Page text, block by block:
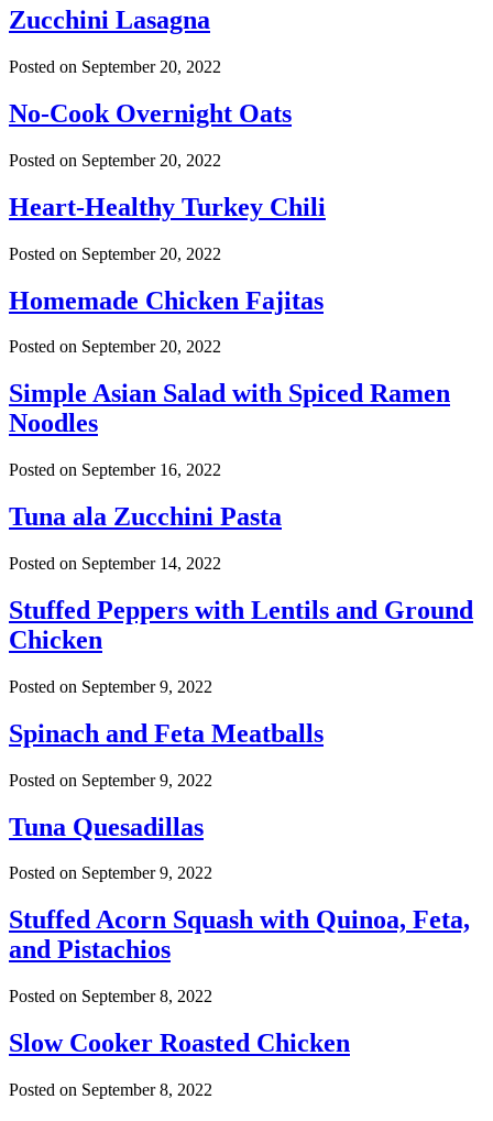
Zucchini Lasagna
Posted on September 20, 2022
No-Cook Overnight Oats
Posted on September 20, 2022
Heart-Healthy Turkey Chili
Posted on September 20, 2022
Homemade Chicken Fajitas
Posted on September 20, 2022
Simple Asian Salad with Spiced Ramen
Noodles
Posted on September 16, 2022
Tuna ala Zucchini Pasta
Posted on September 14, 2022
Stuffed Peppers with Lentils and Ground
Chicken
Posted on September 9, 2022
Spinach and Feta Meatballs
Posted on September 9, 2022
Tuna Quesadillas
Posted on September 9, 2022
Stuffed Acorn Squash with Quinoa, Feta,
and Pistachios
Posted on September 8, 2022
Slow Cooker Roasted Chicken
Posted on September 8, 2022